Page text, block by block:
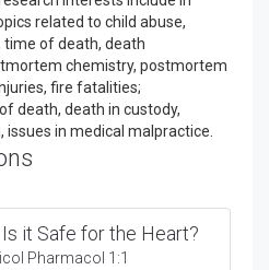
related to child abuse,
time of death, death
chemistry, postmortem
fire fatalities;
death, death in custody,
in medical malpractice.
it Safe for the Heart?
Pharmacol 1:1